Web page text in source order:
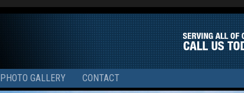
PHOTO GALLERY CONTACT